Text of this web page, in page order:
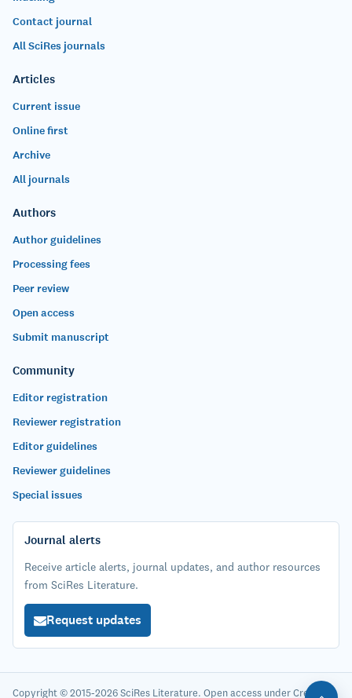
Contact journal
All SciRes journals
Articles
Current issue
Online first
Archive
All journals
Authors
Author guidelines
Processing fees
Peer review
Open access
Submit manuscript
Community
Editor registration
Reviewer registration
Editor guidelines
Reviewer guidelines
Special issues
Journal alerts
Receive article alerts, journal updates, and author resources
from SciRes Literature.
Request updates
Copyright © 2015-2026 SciRes Literature. Open access under Creative